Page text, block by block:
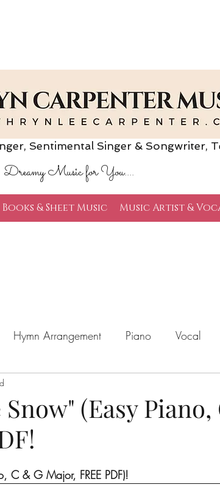
Sentimental Singer & Songwriter,
Dreamy Music for You....
Books & Sheet Music Music Artist &
Hymn Arrangement Piano Vocal
(Easy
C & G Major, FREE PDF)!